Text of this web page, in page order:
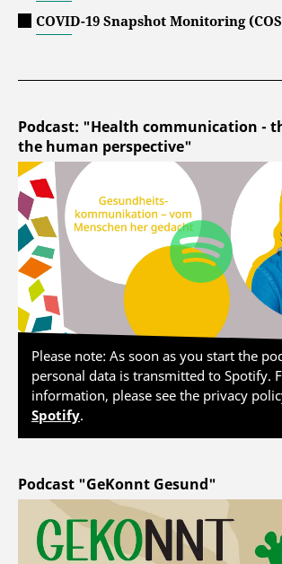
COVID-19 Snapshot Monitoring
Podcast: "Health communication -
the human perspective"
Please note: As soon as you start the
personal data is transmitted to Spotify.
information, please see the privacy
Spotify.
Podcast "GeKonnt Gesund"